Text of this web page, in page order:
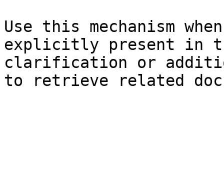
Use this mechanism
explicitly present in
clarification or